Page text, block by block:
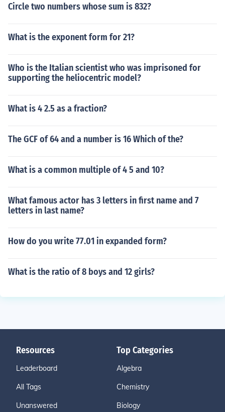
Circle two numbers whose sum is 832?
What is the exponent form for 21?
Who is the Italian scientist who was imprisoned for
supporting the heliocentric model?
What is 4 2.5 as a fraction?
The GCF of 64 and a number is 16 Which of the?
What is a common multiple of 4 5 and 10?
What famous actor has 3 letters in first name and 7
letters in last name?
How do you write 77.01 in expanded form?
What is the ratio of 8 boys and 12 girls?
Resources
Leaderboard
All Tags
Unanswered
Top Categories
Algebra
Chemistry
Biology